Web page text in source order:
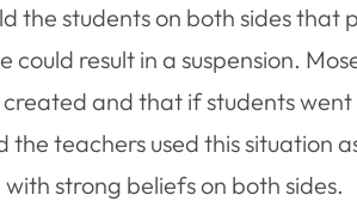
the students on both sides that
could result in a suspension.
and that if students went
the teachers used this situation
strong beliefs on both sides.